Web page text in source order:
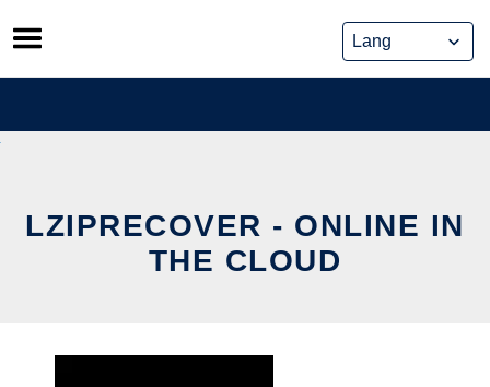
Skip
to
content
LZIPRECOVER - ONLINE IN
THE CLOUD